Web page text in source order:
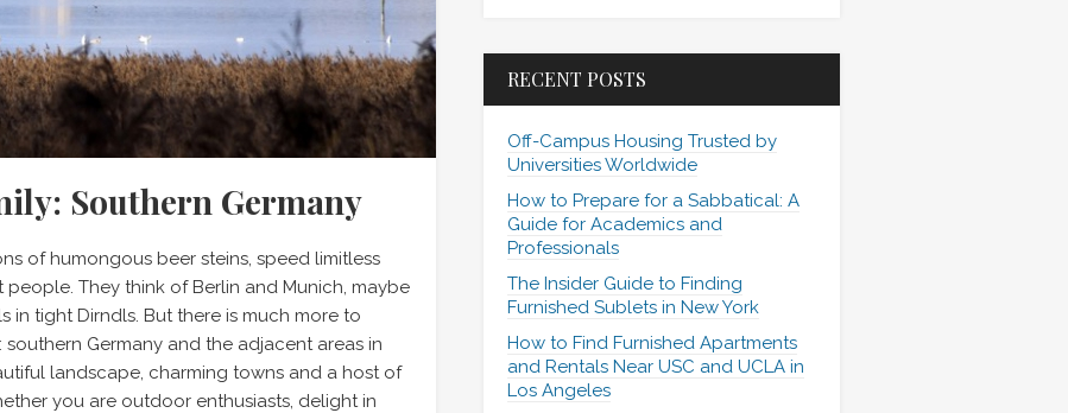
Southern Germany
of humongous beer steins, speed limitless
They think of Berlin and Munich, maybe
in tight Dirndls. But there is much more to
Germany and the adjacent areas in
landscape, charming towns and a host of
you are outdoor enthusiasts, delight in
RECENT POSTS
Off-Campus Housing Trusted by
Universities Worldwide
How to Prepare for a Sabbatical: A
Guide for Academics and
Professionals
The Insider Guide to Finding
Furnished Sublets in New York
How to Find Furnished Apartments
and Rentals Near USC and UCLA in
Los Angeles